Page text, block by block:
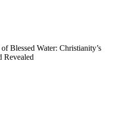
Blessed Water: Christianity’s